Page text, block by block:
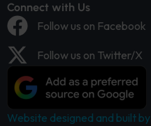
Connect with Us
Follow us on Facebook
Follow us on Twitter/X
Website designed and built by